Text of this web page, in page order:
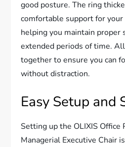
good posture. The ring
comfortable support for
helping you maintain
extended periods of time.
together to ensure you can
without distraction.
Easy Setup and
Setting up the OLIXIS Office
Managerial Executive Chair